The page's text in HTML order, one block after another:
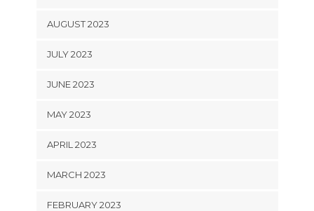
AUGUST 2023
JULY 2023
JUNE 2023
MAY 2023
APRIL 2023
MARCH 2023
FEBRUARY 2023